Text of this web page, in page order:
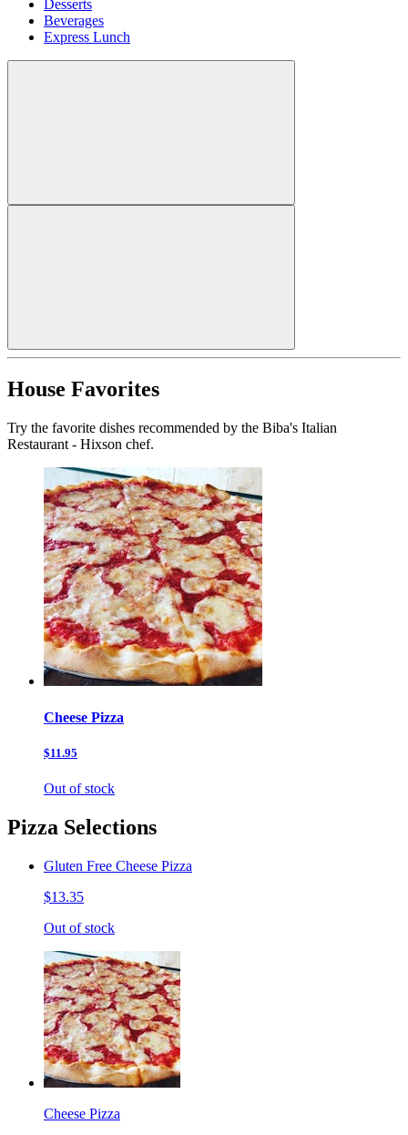
Desserts
Beverages
Express Lunch
House Favorites
Try the favorite dishes recommended by the Biba's Italian
Restaurant - Hixson chef.
Cheese Pizza
$11.95
Out of stock
Pizza Selections
Gluten Free Cheese Pizza
$13.35
Out of stock
Cheese Pizza